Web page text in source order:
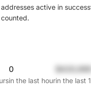
active in
0
in the last hourin the last